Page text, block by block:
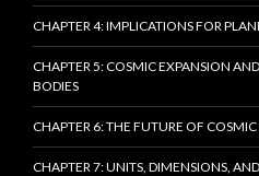
CHAPTER 4: IMPLICATIONS FOR
CHAPTER 5: COSMIC EXPANSION
BODIES
CHAPTER 6: THE FUTURE OF
CHAPTER 7: UNITS, DIMENSIONS,